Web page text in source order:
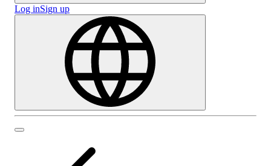
Log inSign up